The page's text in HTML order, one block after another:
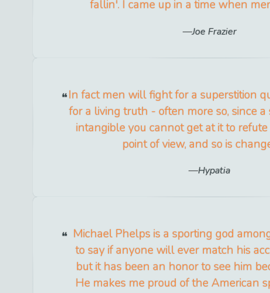
fallin'. I came up in a time when
Joe Frazier
In fact men will fight for a superstition
for a living truth - often more so, since a
intangible you cannot get at it to refute
point of view, and so is
Hypatia
Michael Phelps is a sporting god
to say if anyone will ever match his
but it has been an honor to see him
He makes me proud of the American